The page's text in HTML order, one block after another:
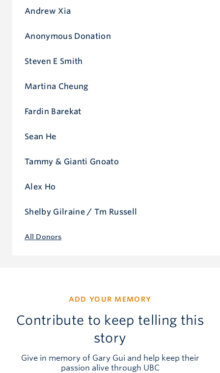
All Donors
Andrew Xia
Anonymous Donation
Steven E Smith
Martina Cheung
Fardin Barekat
Sean He
Tammy & Gianti Gnoato
Alex Ho
Shelby Gilraine / Tm Russell
ADD YOUR MEMORY
Contribute to keep telling this
story
Give in memory of Gary Gui and help keep their
passion alive through UBC